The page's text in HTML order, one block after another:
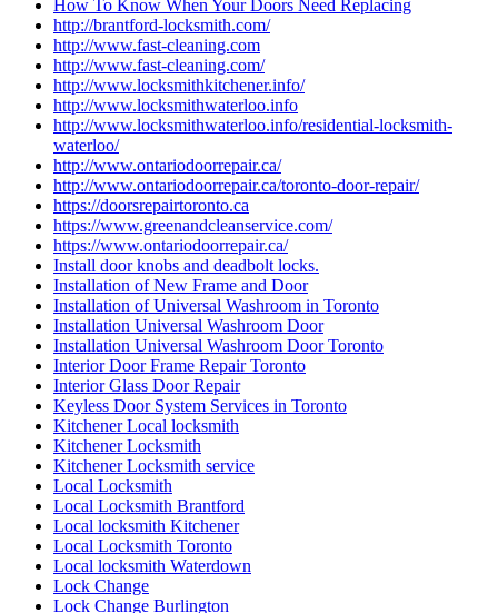
How To Know When Your Doors Need Replacing
http://brantford-locksmith.com/
http://www.fast-cleaning.com
http://www.fast-cleaning.com/
http://www.locksmithkitchener.info/
http://www.locksmithwaterloo.info
http://www.locksmithwaterloo.info/residential-locksmith-
waterloo/
http://www.ontariodoorrepair.ca/
http://www.ontariodoorrepair.ca/toronto-door-repair/
https://doorsrepairtoronto.ca
https://www.greenandcleanservice.com/
https://www.ontariodoorrepair.ca/
Install door knobs and deadbolt locks.
Installation of New Frame and Door
Installation of Universal Washroom in Toronto
Installation Universal Washroom Door
Installation Universal Washroom Door Toronto
Interior Door Frame Repair Toronto
Interior Glass Door Repair
Keyless Door System Services in Toronto
Kitchener Local locksmith
Kitchener Locksmith
Kitchener Locksmith service
Local Locksmith
Local Locksmith Brantford
Local locksmith Kitchener
Local Locksmith Toronto
Local locksmith Waterdown
Lock Change
Lock Change Burlington